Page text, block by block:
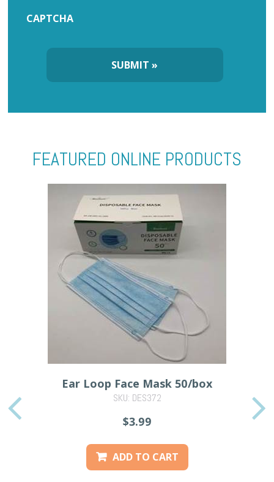
CAPTCHA
FEATURED ONLINE PRODUCTS
Ear Loop Face Mask 50/box
SKU: DES372
$3.99
ADD TO CART